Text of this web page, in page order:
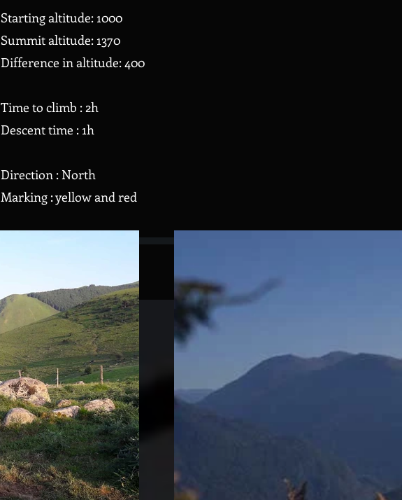
Starting altitude: 1000
Summit altitude: 1370
Difference in altitude: 400
Time to climb : 2h
Descent time : 1h
Direction : North
Marking : yellow and red